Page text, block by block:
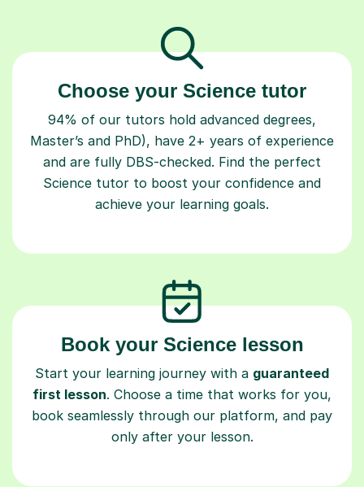
Choose your Science tutor
94% of our tutors hold advanced degrees,
Master’s and PhD), have 2+ years of experience
and are fully DBS-checked. Find the perfect
Science tutor to boost your confidence and
achieve your learning goals.
Book your Science lesson
Start your learning journey with a guaranteed
first lesson. Choose a time that works for you,
book seamlessly through our platform, and pay
only after your lesson.